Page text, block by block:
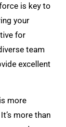
is key to
your
for
team
excellent
more
more than